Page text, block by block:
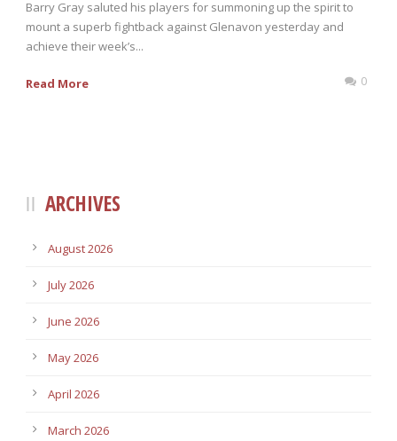
Barry Gray saluted his players for summoning up the spirit to
mount a superb fightback against Glenavon yesterday and
achieve their week’s...
Read More 0
ARCHIVES
August 2026
July 2026
June 2026
May 2026
April 2026
March 2026